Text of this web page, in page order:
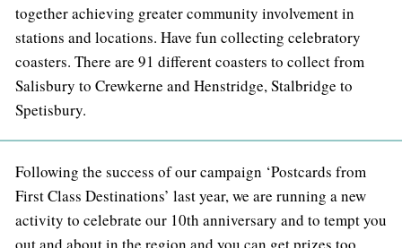
together achieving greater community involvement in
stations and locations. Have fun collecting celebratory
coasters. There are 91 different coasters to collect from
Salisbury to Crewkerne and Henstridge, Stalbridge to
Spetisbury.
Following the success of our campaign ‘Postcards from
First Class Destinations’ last year, we are running a new
activity to celebrate our 10th anniversary and to tempt you
out and about in the region and you can get prizes too.